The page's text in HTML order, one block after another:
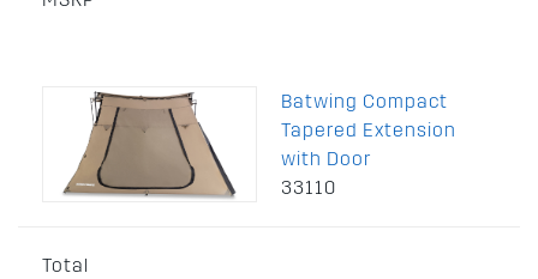
Batwing Compact
Tapered Extension
with Door
33110
Total